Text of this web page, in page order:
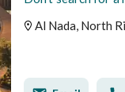
Al Nada, North